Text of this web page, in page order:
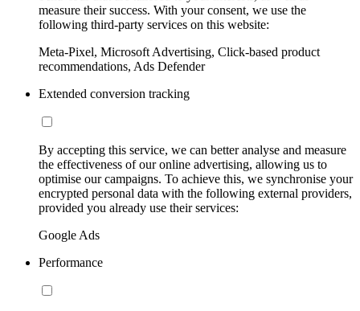
measure their success. With your consent, we use the
following third-party services on this website:
Meta-Pixel, Microsoft Advertising, Click-based product
recommendations, Ads Defender
Extended conversion tracking
By accepting this service, we can better analyse and measure
the effectiveness of our online advertising, allowing us to
optimise our campaigns. To achieve this, we synchronise your
encrypted personal data with the following external providers,
provided you already use their services:
Google Ads
Performance